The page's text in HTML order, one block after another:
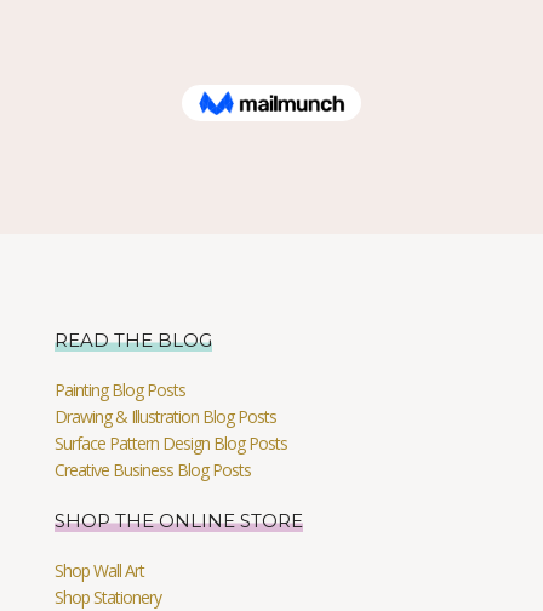
READ THE BLOG
Painting Blog Posts
Drawing & Illustration Blog Posts
Surface Pattern Design Blog Posts
Creative Business Blog Posts
SHOP THE ONLINE STORE
Shop Wall Art
Shop Stationery